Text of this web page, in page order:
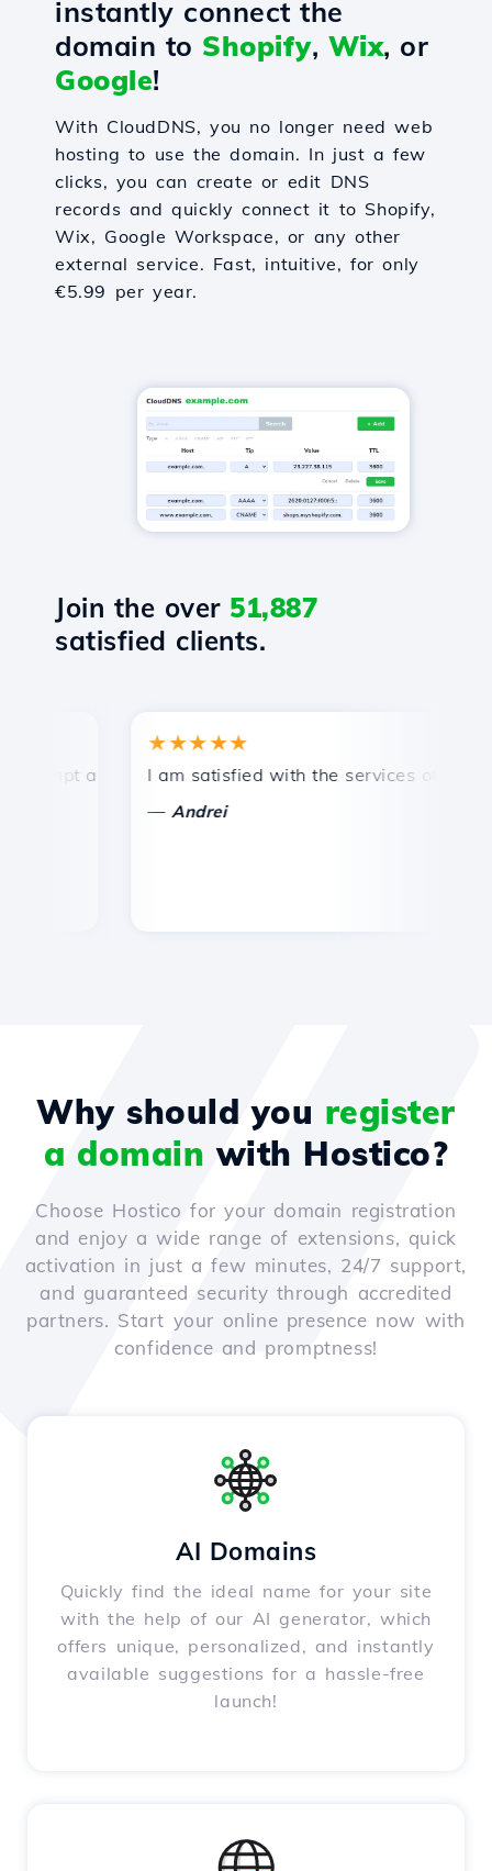
instantly connect the
domain to Shopify, Wix, or
Google!
With CloudDNS, you no longer need web
hosting to use the domain. In just a few
clicks, you can create or edit DNS
records and quickly connect it to Shopify,
Wix, Google Workspace, or any other
external service. Fast, intuitive, for only
€5.99 per year.
Join the over 51,887
satisfied clients.
and efficient technical support.
★★★★★
I am satisfied with the services offered by
Andrei
Why should you register
a domain with Hostico?
Choose Hostico for your domain registration
and enjoy a wide range of extensions, quick
activation in just a few minutes, 24/7 support,
and guaranteed security through accredited
partners. Start your online presence now with
confidence and promptness!
AI Domains
Quickly find the ideal name for your site
with the help of our AI generator, which
offers unique, personalized, and instantly
available suggestions for a hassle-free
launch!